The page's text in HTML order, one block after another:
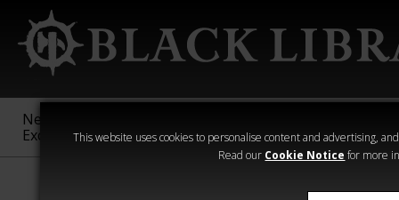
This website uses cookies to personalise content and advertising,
Read our Cookie Notice for more
New &
Exclusive
Sigmar
40,000
Heresy